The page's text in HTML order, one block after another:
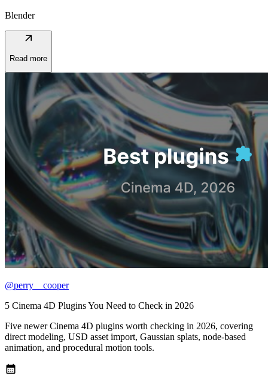
Blender
arrow_outward
Read more
@perry__cooper
5 Cinema 4D Plugins You Need to Check in 2026
Five newer Cinema 4D plugins worth checking in 2026, covering
direct modeling, USD asset import, Gaussian splats, node-based
animation, and procedural motion tools.
calendar_month